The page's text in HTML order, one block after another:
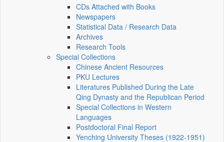
CDs Attached with Books
Newspapers
Statistical Data / Research Data
Archives
Research Tools
Special Collections
Chinese Ancient Resources
PKU Lectures
Literatures Published During the Late
Qing Dynasty and the Republican Period
Special Collections in Western
Languages
Postdoctoral Final Report
Yenching University Theses (1922‑1951)